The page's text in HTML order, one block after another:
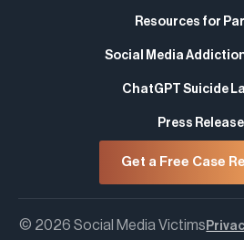
Resources for
Social Media
ChatGPT Suicide
Press
Get a Free Case
© 2026 Social Media Victims